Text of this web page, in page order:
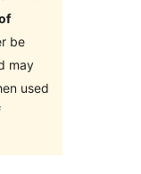
be
may
used